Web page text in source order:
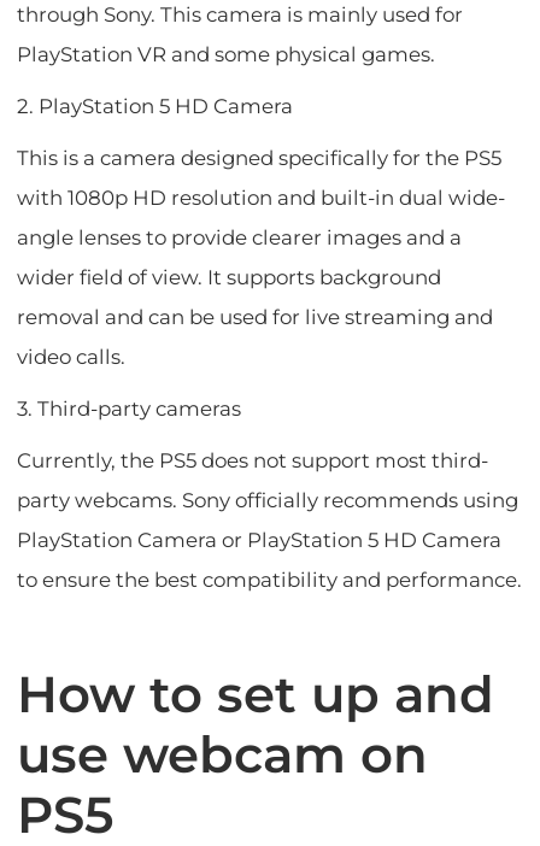
through Sony. This camera is mainly used for
PlayStation VR and some physical games.
2. PlayStation 5 HD Camera
This is a camera designed specifically for the PS5
with 1080p HD resolution and built-in dual wide-
angle lenses to provide clearer images and a
wider field of view. It supports background
removal and can be used for live streaming and
video calls.
3. Third-party cameras
Currently, the PS5 does not support most third-
party webcams. Sony officially recommends using
PlayStation Camera or PlayStation 5 HD Camera
to ensure the best compatibility and performance.
How to set up and
use webcam on
PS5